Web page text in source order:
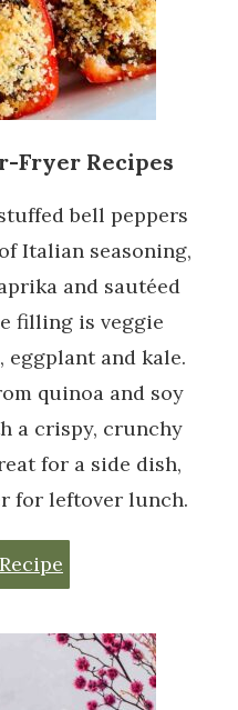
Fryer Recipes
bell peppers
Italian seasoning,
and sautéed
filling is veggie
and kale.
quinoa and soy
a crispy, crunchy
for a side dish,
for leftover lunch.